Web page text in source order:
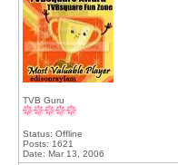
TVB Guru
Status: Offline
Posts: 1621
Date: Mar 13, 2006